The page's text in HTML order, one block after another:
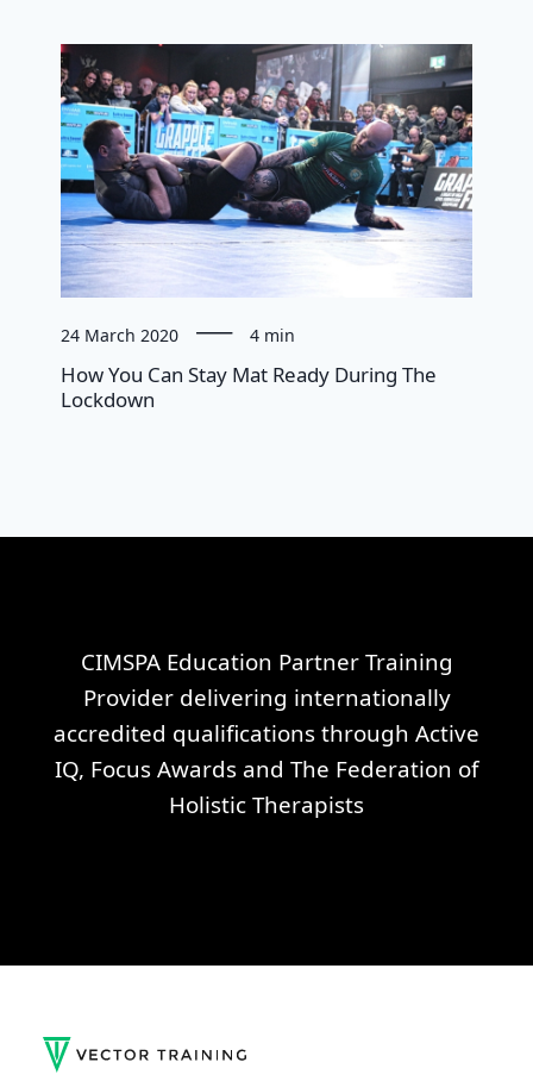
24 March 2020 4 min
How You Can Stay Mat Ready During The
Lockdown
CIMSPA Education Partner Training
Provider delivering internationally
accredited qualifications through Active
IQ, Focus Awards and The Federation of
Holistic Therapists